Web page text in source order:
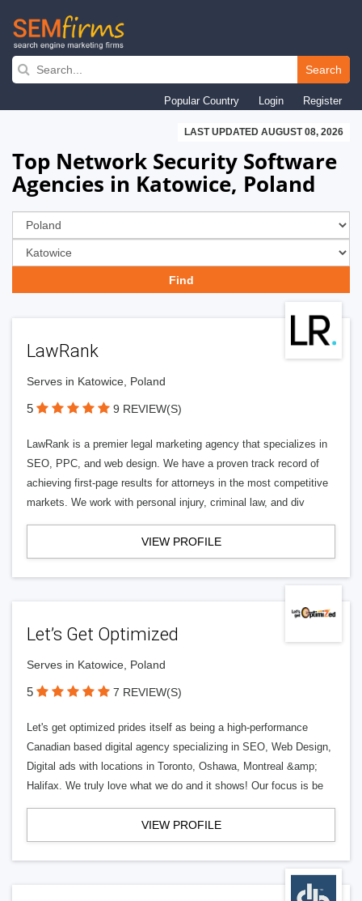
Skip
navigation
Search
Popular Country Login Register
LAST UPDATED AUGUST 08, 2026
Top Network Security Software
Agencies in Katowice, Poland
LawRank
Serves in Katowice, Poland
5 9 REVIEW(S)
LawRank is a premier legal marketing agency that specializes in
SEO, PPC, and web design. We have a proven track record of
achieving first-page results for attorneys in the most competitive
markets. We work with personal injury, criminal law, and div
VIEW PROFILE
Let’s Get Optimized
Serves in Katowice, Poland
5 7 REVIEW(S)
Let's get optimized prides itself as being a high-performance
Canadian based digital agency specializing in SEO, Web Design,
Digital ads with locations in Toronto, Oshawa, Montreal &amp;
Halifax. We truly love what we do and it shows! Our focus is be
VIEW PROFILE